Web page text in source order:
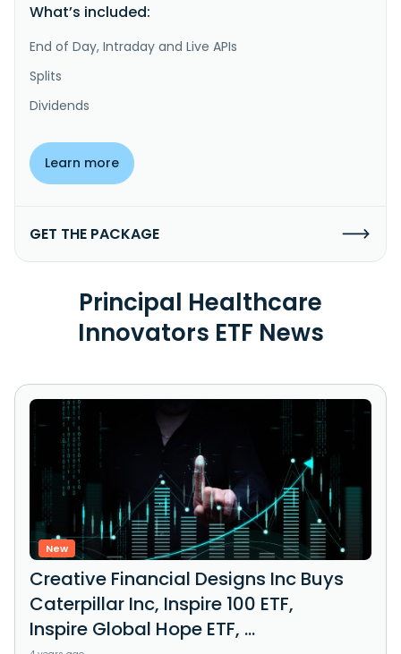
What’s included:
End of Day, Intraday and Live APIs
Splits
Dividends
Learn more
GET THE PACKAGE
Principal Healthcare
Innovators ETF News
New
Creative Financial Designs Inc Buys
Caterpillar Inc, Inspire 100 ETF,
Inspire Global Hope ETF, ...